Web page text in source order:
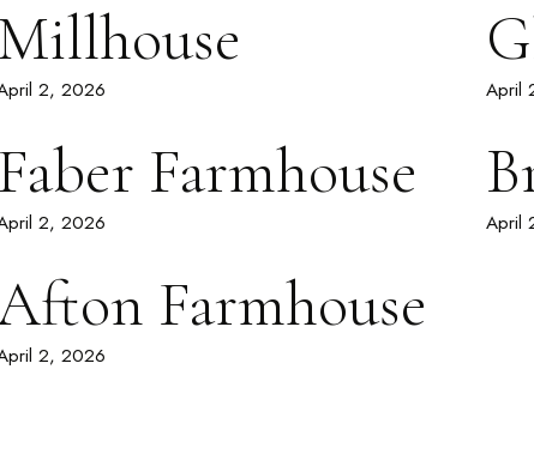
Millhouse
2, 2026 April
Faber Farmhouse
2, 2026 April
Farmhouse
2, 2026